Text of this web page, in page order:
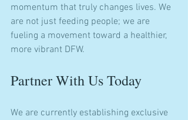
momentum that truly changes lives. We
are not just feeding people; we are
fueling a movement toward a healthier,
more vibrant DFW.
Partner With Us Today
We are currently establishing exclusive